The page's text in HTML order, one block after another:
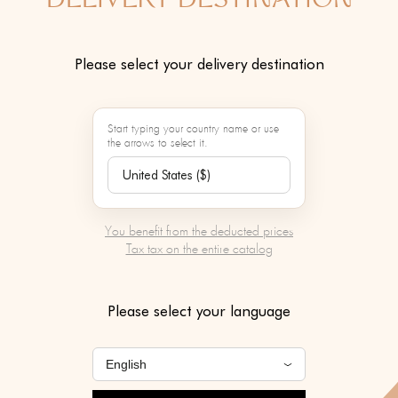
Please select your delivery destination
Start typing your country name or use
the arrows to select it.
You benefit from the deducted prices
Tax tax on the entire catalog
Please select your language
JEAN
Color :
Contact our
To be chosen after